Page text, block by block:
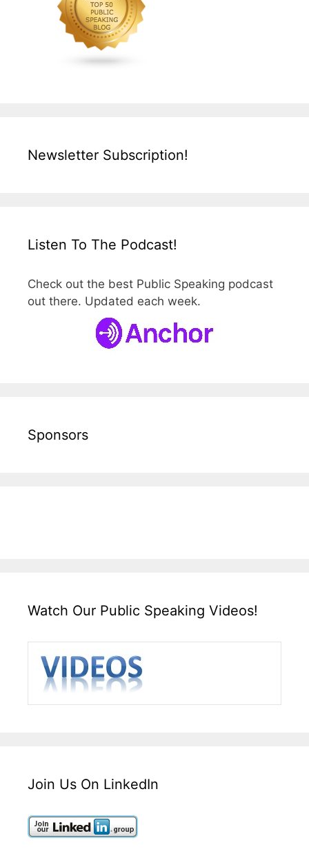
Newsletter Subscription!
Listen To The Podcast!
Check out the best Public Speaking podcast
out there. Updated each week.
Sponsors
Watch Our Public Speaking Videos!
Join Us On LinkedIn